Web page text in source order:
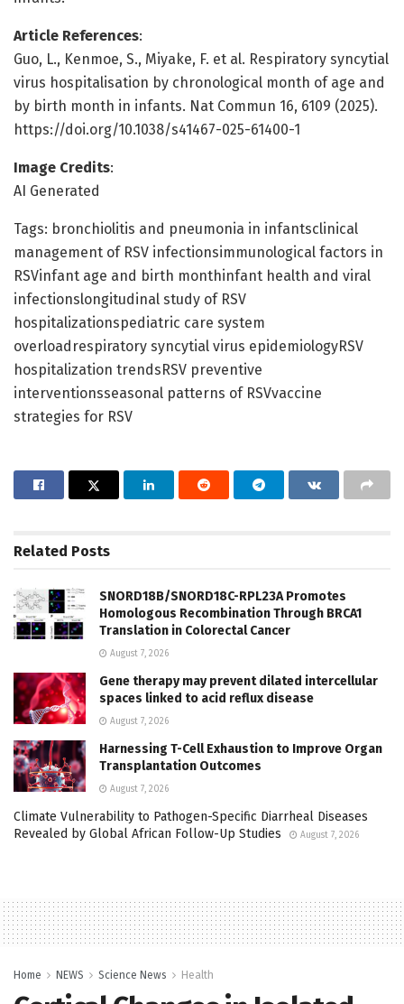
Article References:
Guo, L., Kenmoe, S., Miyake, F. et al. Respiratory syncytial
virus hospitalisation by chronological month of age and
by birth month in infants. Nat Commun 16, 6109 (2025).
https://doi.org/10.1038/s41467-025-61400-1
Image Credits:
AI Generated
Tags: bronchiolitis and pneumonia in infantsclinical
management of RSV infectionsimmunological factors in
RSVinfant age and birth monthinfant health and viral
infectionslongitudinal study of RSV
hospitalizationspediatric care system
overloadrespiratory syncytial virus epidemiologyRSV
hospitalization trendsRSV preventive
interventionsseasonal patterns of RSVvaccine
strategies for RSV
Related Posts
SNORD18B/SNORD18C-RPL23A Promotes
Homologous Recombination Through BRCA1
Translation in Colorectal Cancer
August 7, 2026
Gene therapy may prevent dilated intercellular
spaces linked to acid reflux disease
August 7, 2026
Harnessing T-Cell Exhaustion to Improve Organ
Transplantation Outcomes
August 7, 2026
Climate Vulnerability to Pathogen-Specific Diarrheal Diseases
Revealed by Global African Follow-Up Studies
August 7, 2026
Home NEWS Science News Health